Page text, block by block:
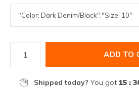
ADD TO
Shipped today? You got 15 :